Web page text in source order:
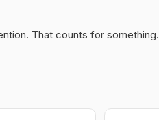
That counts for something.